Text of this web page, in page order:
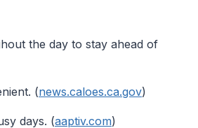
the day to stay ahead of
(news.caloes.ca.gov)
days. (aaptiv.com)